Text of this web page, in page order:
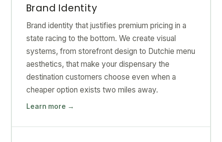
Brand Identity
Brand identity that justifies premium pricing in a
state racing to the bottom. We create visual
systems, from storefront design to Dutchie menu
aesthetics, that make your dispensary the
destination customers choose even when a
cheaper option exists two miles away.
Learn more →